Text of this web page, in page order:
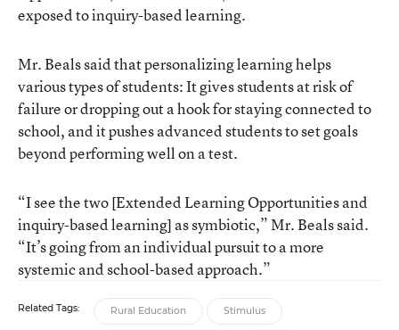
exposed to inquiry-based learning.
Mr. Beals said that personalizing learning helps
various types of students: It gives students at risk of
failure or dropping out a hook for staying connected to
school, and it pushes advanced students to set goals
beyond performing well on a test.
“I see the two [Extended Learning Opportunities and
inquiry-based learning] as symbiotic,” Mr. Beals said.
“It’s going from an individual pursuit to a more
systemic and school-based approach.”
Related Tags: Rural Education Stimulus